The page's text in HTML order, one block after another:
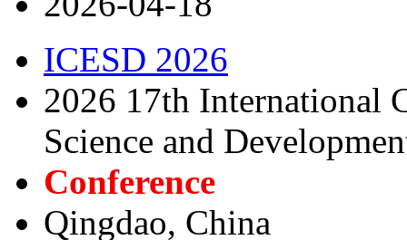
ICESD 2026
2026 17th International
Science and
Conference
Qingdao, China